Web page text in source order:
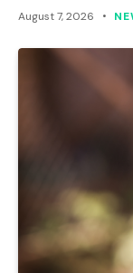
August 7, 2026